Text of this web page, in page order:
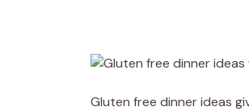
Gluten free dinner ideas